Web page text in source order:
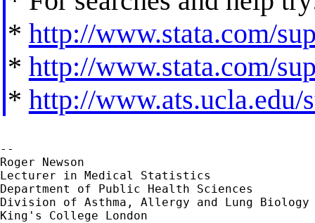
* http://www.stata.com/
* http://www.stata.com/
* http://www.ats.ucla.edu/
--
Roger Newson
Lecturer in Medical Statistics
Department of Public Health Sciences
Division of Asthma, Allergy and Lung Biology
King's College London